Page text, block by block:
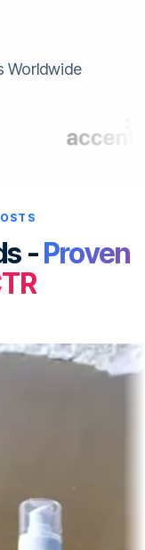
Worldwide
-Proven